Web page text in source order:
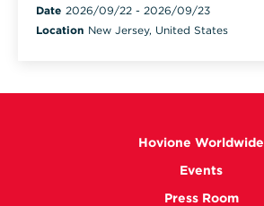
Date 2026/09/22 - 2026/09/23
Location New Jersey, United States
Hovione Worldwide
Events
Press Room